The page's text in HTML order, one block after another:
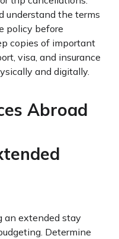
understand the terms
policy before
copies of important
visa, and insurance
and digitally.
Abroad
an extended stay
Determine